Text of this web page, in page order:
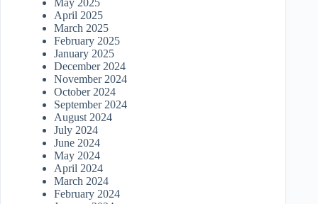
May 2025
April 2025
March 2025
February 2025
January 2025
December 2024
November 2024
October 2024
September 2024
August 2024
July 2024
June 2024
May 2024
April 2024
March 2024
February 2024